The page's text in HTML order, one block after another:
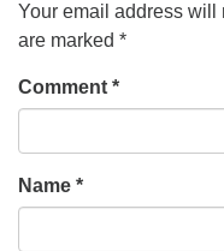
Your email address will
are marked *
Comment *
Name *